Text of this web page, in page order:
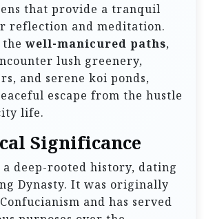
that provide a tranquil
reflection and meditation.
well-manicured paths,
lush greenery,
and serene koi ponds,
escape from the hustle
life.
Significance
a deep-rooted history, dating
Dynasty. It was originally
and has served